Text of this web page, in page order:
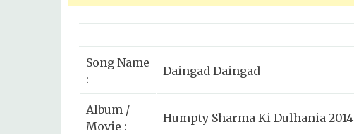
Song Name
:
Daingad Daingad
Album /
Movie :
Humpty Sharma Ki Dulhania 2014